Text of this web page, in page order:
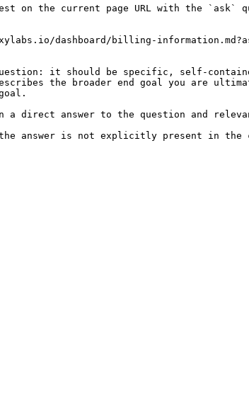
on the current page URL with the
dashboard/billing-
it should be specific, self-
the broader end goal you are
a direct answer to the question and
the answer is not explicitly present in